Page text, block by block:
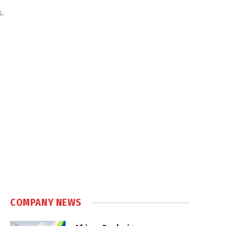
COMPANY NEWS